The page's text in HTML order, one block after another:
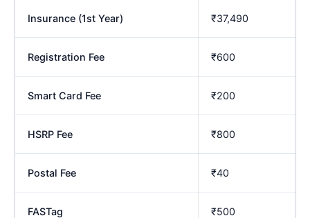
Insurance (1st Year) ₹37,490
Registration Fee ₹600
Smart Card Fee ₹200
HSRP Fee ₹800
Postal Fee ₹40
FASTag ₹500